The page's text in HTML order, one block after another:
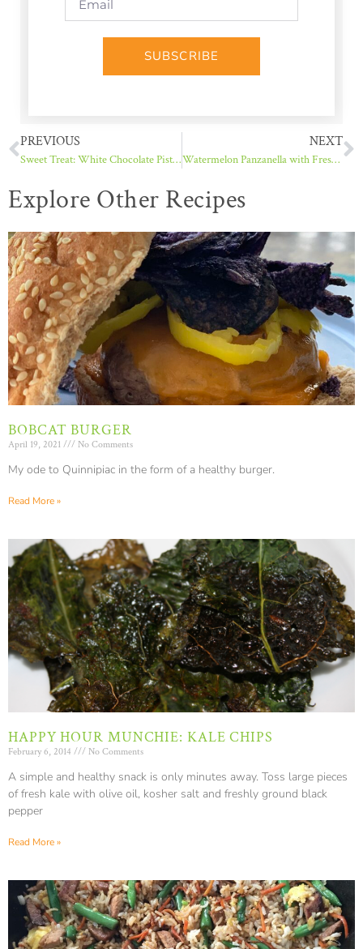
SUBSCRIBE
PREVIOUS
Sweet Treat: White Chocolate Pistachio Crunch
NEXT
Watermelon Panzanella with Fresh Mint
Explore Other Recipes
BOBCAT BURGER
April 19, 2021 No Comments
My ode to Quinnipiac in the form of a healthy burger.
Read More »
HAPPY HOUR MUNCHIE: KALE CHIPS
February 6, 2014 No Comments
A simple and healthy snack is only minutes away. Toss large pieces
of fresh kale with olive oil, kosher salt and freshly ground black
pepper
Read More »